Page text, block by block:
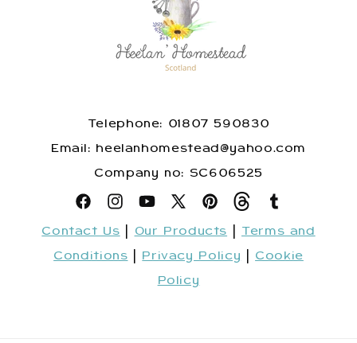
Telephone: 01807 590830
​Email: heelanhomestead@yahoo.com
​Company no: SC606525
FacebookInstagram
YouTube
X
(Twitter)
PinterestSnapchat
Tumblr
Contact Us
Our Products
Terms and
Conditions
Privacy Policy
Cookie
Policy